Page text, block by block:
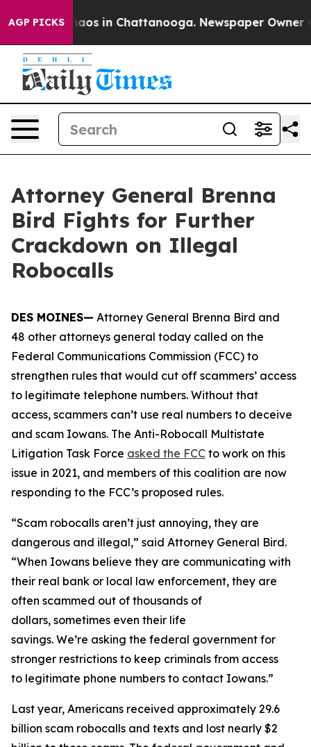
AGP PICKSChaos in Chattanooga. Newspaper Owner
Attorney General Brenna
Bird Fights for Further
Crackdown on Illegal
Robocalls
DES MOINES— Attorney General Brenna Bird and
48 other attorneys general today called on the
Federal Communications Commission (FCC) to
strengthen rules that would cut off scammers’ access
to legitimate telephone numbers. Without that
access, scammers can’t use real numbers to deceive
and scam Iowans. The Anti-Robocall Multistate
Litigation Task Force asked the FCC to work on this
issue in 2021, and members of this coalition are now
responding to the FCC’s proposed rules.
“Scam robocalls aren’t just annoying, they are
dangerous and illegal,” said Attorney General Bird.
“When Iowans believe they are communicating with
their real bank or local law enforcement, they are
often scammed out of thousands of
dollars, sometimes even their life
savings. We’re asking the federal government for
stronger restrictions to keep criminals from access
to legitimate phone numbers to contact Iowans.”
Last year, Americans received approximately 29.6
billion scam robocalls and texts and lost nearly $2